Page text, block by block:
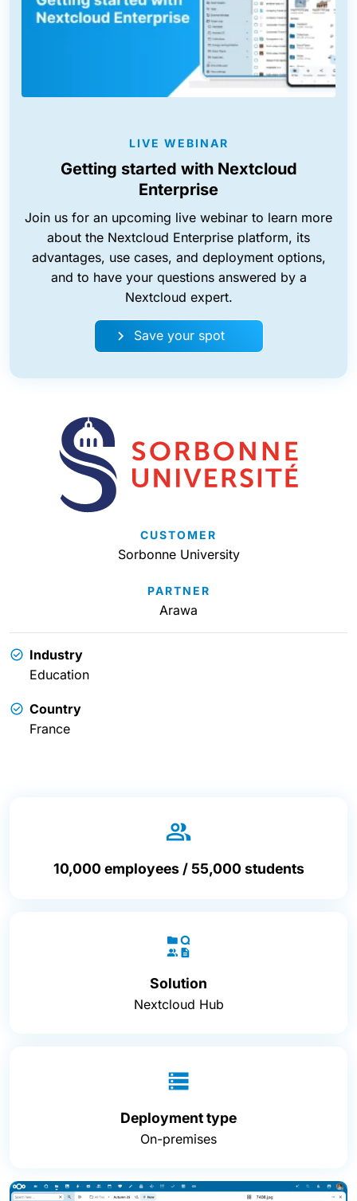
LIVE WEBINAR
Getting started with Nextcloud
Enterprise
Join us for an upcoming live webinar to learn more
about the Nextcloud Enterprise platform, its
advantages, use cases, and deployment options,
and to have your questions answered by a
Nextcloud expert.
Save your spot
CUSTOMER
Sorbonne University
PARTNER
Arawa
Industry
Education
Country
France
10,000 employees / 55,000 students
Solution
Nextcloud Hub
Deployment type
On-premises